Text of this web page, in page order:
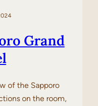
Grand
of the Sapporo
on the room,